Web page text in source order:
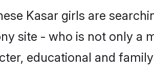
Kasar girls are
site - who is not only a
educational and